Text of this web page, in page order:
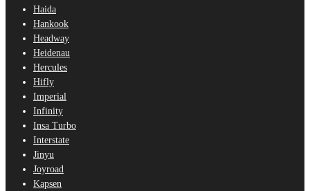
Haida
Hankook
Headway
Heidenau
Hercules
Hifly
Imperial
Infinity
Insa Turbo
Interstate
Jinyu
Joyroad
Kapsen